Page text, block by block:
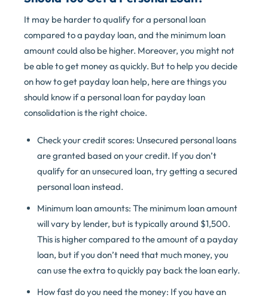
It may be harder to qualify for a personal loan
compared to a payday loan, and the minimum loan
amount could also be higher. Moreover, you might not
be able to get money as quickly. But to help you decide
on how to get payday loan help, here are things you
should know if a personal loan for payday loan
consolidation is the right choice.
Check your credit scores: Unsecured personal loans
are granted based on your credit. If you don’t
qualify for an unsecured loan, try getting a secured
personal loan instead.
Minimum loan amounts: The minimum loan amount
will vary by lender, but is typically around $1,500.
This is higher compared to the amount of a payday
loan, but if you don’t need that much money, you
can use the extra to quickly pay back the loan early.
How fast do you need the money: If you have an